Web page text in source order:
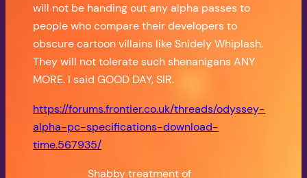
will not be handing out any alpha passes to
people who compare their developers to
obscure cartoon villains like Snidely Whiplash.
They will not tolerate such shenanigans ANY
MORE. I said GOOD DAY, SIR.
https://forums.frontier.co.uk/threads/odyssey-
alpha-pc-specifications-download-
time.567935/
Shabby treatment of